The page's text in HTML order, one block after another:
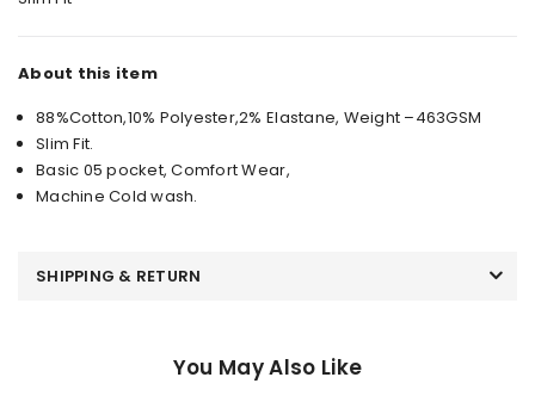
About this item
88%Cotton,10% Polyester,2% Elastane, Weight –463GSM
Slim Fit.
Basic 05 pocket, Comfort Wear,
Machine Cold wash.
SHIPPING & RETURN
You May Also Like